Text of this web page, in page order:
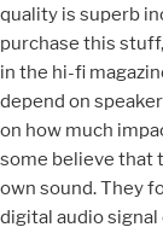
quality is superb
purchase this
in the hi-fi
depend on
on how much
some believe that
own sound. They
digital audio signal